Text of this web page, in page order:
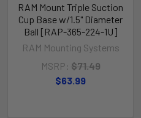
RAM Mount Triple Suction
Cup Base w/1.5" Diameter
Ball [RAP-365-224-1U]
RAM Mounting Systems
MSRP: $71.49
$63.99